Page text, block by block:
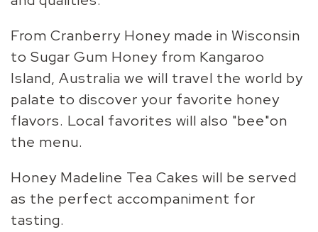
From Cranberry Honey made in Wisconsin
to Sugar Gum Honey from Kangaroo
Island, Australia we will travel the world by
palate to discover your favorite honey
flavors. Local favorites will also "bee"on
the menu.
Honey Madeline Tea Cakes will be served
as the perfect accompaniment for
tasting.